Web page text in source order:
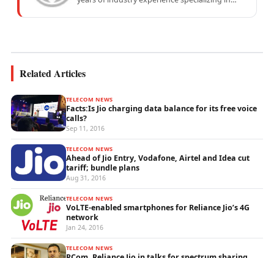
Related Articles
TELECOM NEWS
Facts:Is Jio charging data balance for its free voice
calls?
Sep 11, 2016
TELECOM NEWS
Ahead of Jio Entry, Vodafone, Airtel and Idea cut
tariff; bundle plans
Aug 31, 2016
TELECOM NEWS
VoLTE-enabled smartphones for Reliance Jio’s 4G
network
Jan 24, 2016
TELECOM NEWS